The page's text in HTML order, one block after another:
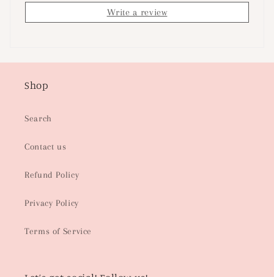
Write a review
Shop
Search
Contact us
Refund Policy
Privacy Policy
Terms of Service